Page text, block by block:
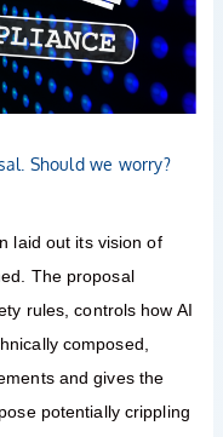
Should we worry?
laid out its vision of
The proposal
rules, controls how AI
composed,
and gives the
potentially crippling